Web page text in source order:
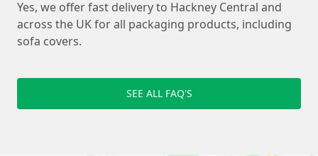
Yes, we offer fast delivery to Hackney Central and
across the UK for all packaging products, including
sofa covers.
SEE ALL FAQ'S